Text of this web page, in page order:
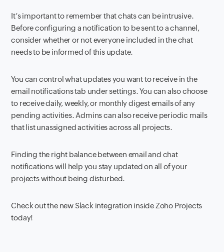
It’s important to remember that chats can be intrusive.
Before configuring a notification to be sent to a channel,
consider whether or not everyone included in the chat
needs to be informed of this update.
You can control what updates you want to receivein the
email notifications tab under settings. You can also choose
to receive daily, weekly, or monthly digest emails of any
pending activities. Admins canalso receive periodic mails
that listunassigned activities across all projects.
Finding the right balance between email and chat
notifications will help you stay updated on all ofyour
projects without being disturbed.
Check out the new Slack integration inside Zoho Projects
today!